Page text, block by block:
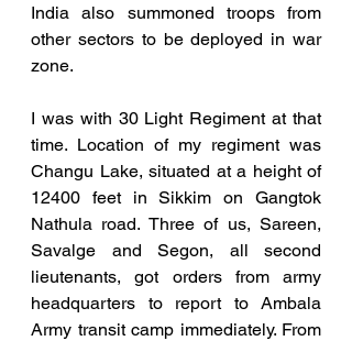
India also summoned troops from
other sectors to be deployed in war
zone.
I was with 30 Light Regiment at that
time. Location of my regiment was
Changu Lake, situated at a height of
12400 feet in Sikkim on Gangtok
Nathula road. Three of us, Sareen,
Savalge and Segon, all second
lieutenants, got orders from army
headquarters to report to Ambala
Army transit camp immediately. From